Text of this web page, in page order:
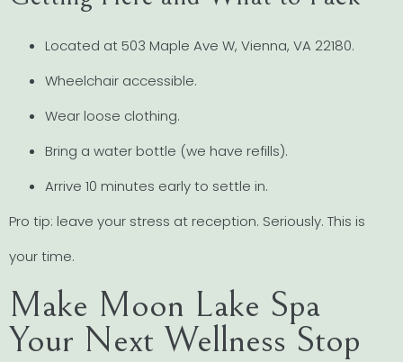
Located at 503 Maple Ave W, Vienna, VA 22180.
Wheelchair accessible.
Wear loose clothing.
Bring a water bottle (we have refills).
Arrive 10 minutes early to settle in.
Pro tip: leave your stress at reception. Seriously. This is
your time.
Make Moon Lake Spa
Your Next Wellness Stop